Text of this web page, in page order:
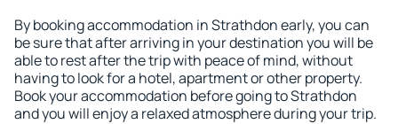
By booking accommodation in Strathdon early, you can
be sure that after arriving in your destination you will be
able to rest after the trip with peace of mind, without
having to look for a hotel, apartment or other property.
Book your accommodation before going to Strathdon
and you will enjoy a relaxed atmosphere during your trip.